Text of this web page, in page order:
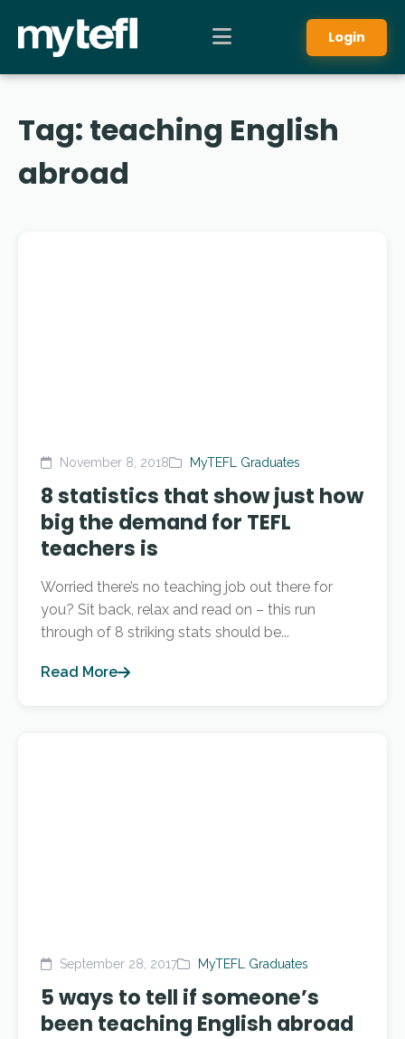
Login
Tag: teaching English
abroad
November 8, 2018 MyTEFL Graduates
8 statistics that show just how
big the demand for TEFL
teachers is
Worried there’s no teaching job out there for
you? Sit back, relax and read on – this run
through of 8 striking stats should be...
Read More
September 28, 2017 MyTEFL Graduates
5 ways to tell if someone’s
been teaching English abroad